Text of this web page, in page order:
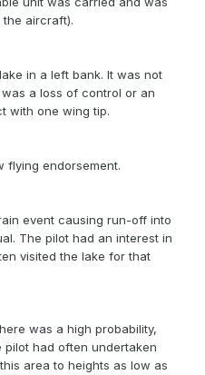
aircraft).
in a left bank. It was not
a loss of control or an
with one wing tip.
flying endorsement.
event causing run-off into
The pilot had an interest in
visited the lake for that
was a high probability,
had often undertaken
area to heights as low as